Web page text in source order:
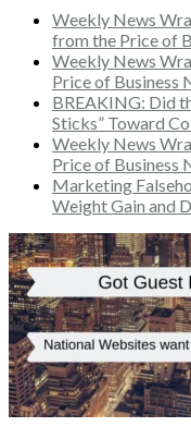
Weekly News
from the Price of
Weekly News
Price of Business
BREAKING: Did
Sticks” Toward
Weekly News
Price of Business
Marketing
Weight Gain and